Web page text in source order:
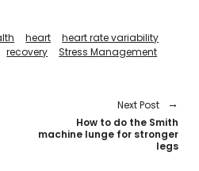
heart
heart rate variability
recovery
Stress Management
Next Post
How to do the Smith
machine lunge for stronger
legs